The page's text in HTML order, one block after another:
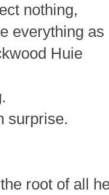
nothing,
everything
Huie
surprise.
root of all